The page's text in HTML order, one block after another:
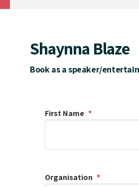
Shaynna Blaze
Book as a speaker/
First Name
Organisation